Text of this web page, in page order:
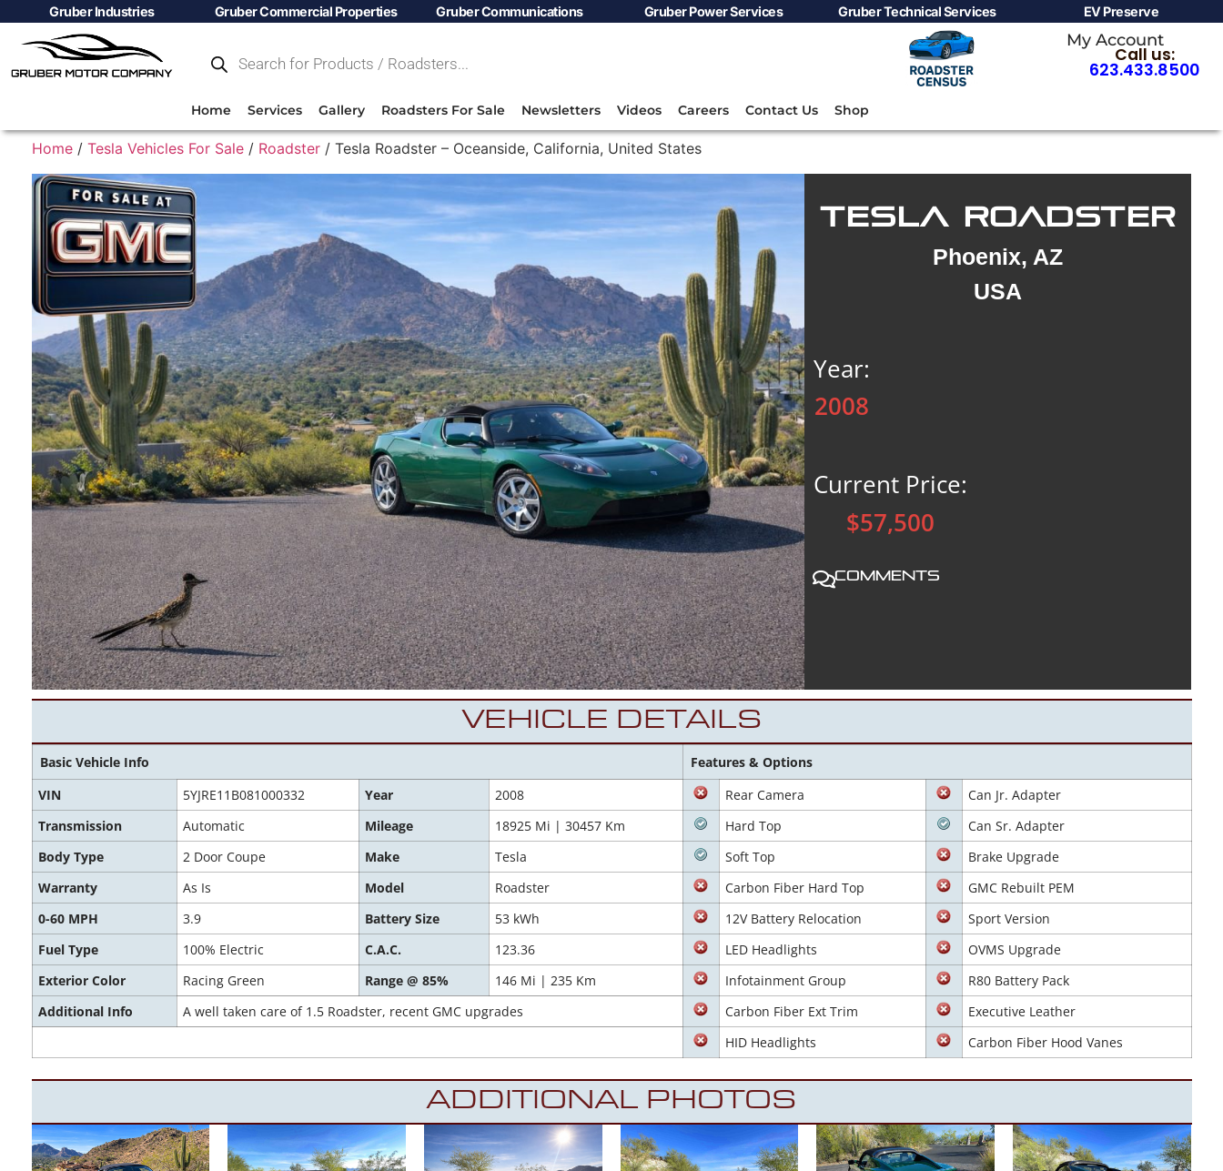
Gruber Industries Gruber Commercial Properties Gruber Communications Gruber Power Services Gruber Technical Services EV Preserve
Home Services Gallery Roadsters For Sale Newsletters Videos Careers Contact Us Shop
My Account
Call us:
623.433.8500
Home/ Tesla Vehicles For Sale/ Roadster/ Tesla Roadster – Oceanside, California, United States
TESLA ROADSTER
Phoenix, AZ
USA
Year:
2008
Current Price:
$57,500
Comments
VEHICLE DETAILS
Basic Vehicle Info
Features & Options
VIN
5YJRE11B081000332 Year 2008 Rear Camera
Can Jr. Adapter
Transmission
Automatic Mileage 18925 Mi | 30457 Km Hard Top
Can Sr. Adapter
Body Type
2 Door Coupe Make Tesla Soft Top
Brake Upgrade
Warranty
As Is Model Roadster Carbon Fiber Hard Top
GMC Rebuilt PEM
0-60 MPH
3.9 Battery Size 53 kWh 12V Battery Relocation
Sport Version
Fuel Type
100% Electric C.A.C. 123.36 LED Headlights
OVMS Upgrade
Exterior Color
Racing Green Range @ 85% 146 Mi | 235 Km Infotainment Group
R80 Battery Pack
Additional Info
A well taken care of 1.5 Roadster, recent GMC upgrades Carbon Fiber Ext Trim
Executive Leather
HID Headlights
Carbon Fiber Hood Vanes
ADDITIONAL PHOTOS